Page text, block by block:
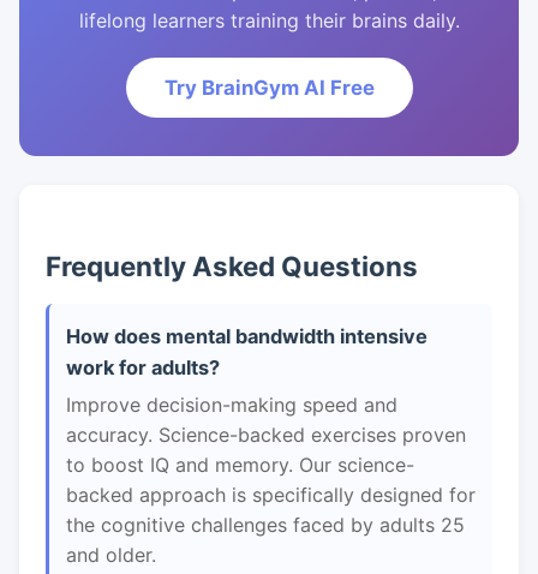
lifelong learners training their brains daily.
Try BrainGym AI Free
Frequently Asked Questions
How does mental bandwidth intensive
work for adults?
Improve decision-making speed and
accuracy. Science-backed exercises proven
to boost IQ and memory. Our science-
backed approach is specifically designed for
the cognitive challenges faced by adults 25
and older.